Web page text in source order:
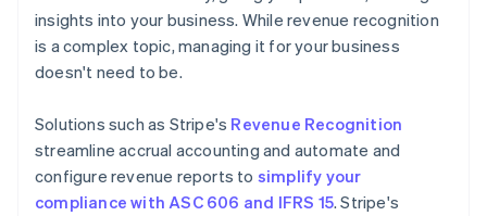
insights into your business. While revenue recognition
is a complex topic, managing it for your business
doesn't need to be.
Solutions such as Stripe's Revenue Recognition
streamline accrual accounting and automate and
configure revenue reports to simplify your
compliance with ASC 606 and IFRS 15. Stripe's
Australia